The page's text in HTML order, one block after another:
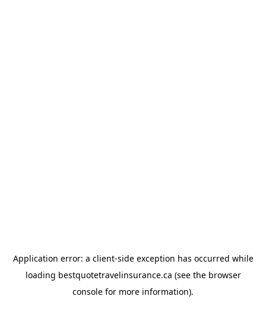
Application error: a client-side exception has occurred while
loading bestquotetravelinsurance.ca (see the browser
console for more information).